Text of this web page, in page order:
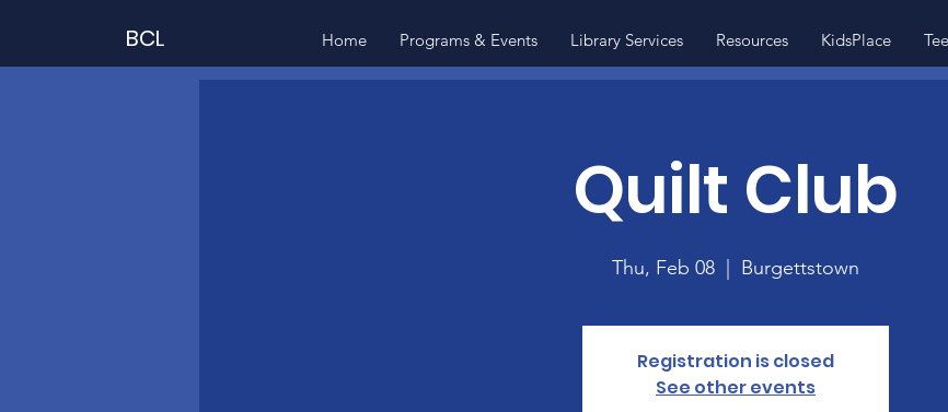
BCL Home Programs & Events Library Services Resources KidsPlace
Quilt Club
Thu, Feb 08 Burgettstown
Registration is closed
See other events